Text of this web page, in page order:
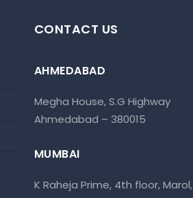
CONTACT US
AHMEDABAD
Megha House, S.G Highway
Ahmedabad – 380015
MUMBAI
K Raheja Prime, 4th floor, Marol,